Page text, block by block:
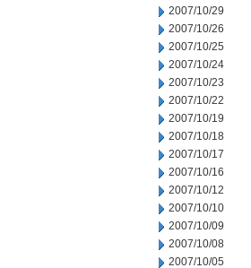
2007/10/29
2007/10/26
2007/10/25
2007/10/24
2007/10/23
2007/10/22
2007/10/19
2007/10/18
2007/10/17
2007/10/16
2007/10/12
2007/10/10
2007/10/09
2007/10/08
2007/10/05